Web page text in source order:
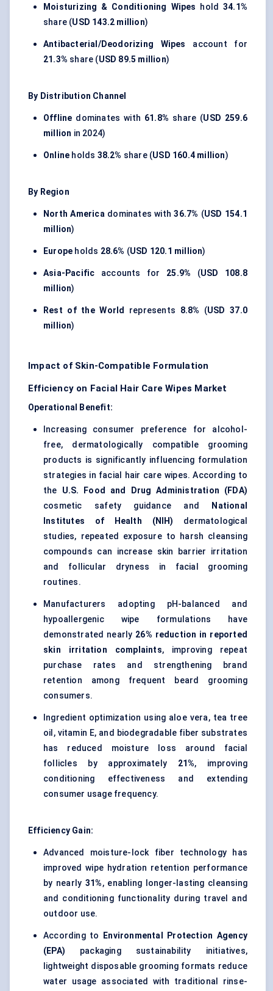
Moisturizing & Conditioning Wipes hold 34.1%
share (USD 143.2 million)
Antibacterial/Deodorizing Wipes
account for
21.3% share (USD 89.5 million)
By Distribution Channel
Offline dominates with 61.8% share (USD 259.6
million in 2024)
Online holds 38.2% share (USD 160.4 million)
By Region
North Americadominates with36.7% (USD 154.1
million)
Europe holds 28.6% (USD 120.1 million)
Asia-Pacific accounts for 25.9% (USD 108.8
million)
Rest of the World represents 8.8% (USD 37.0
million)
Impact of Skin-Compatible Formulation
Efficiency on Facial Hair Care Wipes Market
Operational Benefit:
Increasing consumer preference for alcohol-
free, dermatologically compatible grooming
products is significantly influencing formulation
strategies in facial hair care wipes. According to
the U.S. Food and Drug Administration (FDA)
cosmetic safety guidance and
National
Institutes of Health (NIH) dermatological
studies, repeated exposure to harsh cleansing
compounds can increase skin barrier irritation
and follicular dryness in facial grooming
routines.
Manufacturers adopting pH-balanced and
hypoallergenic wipe formulations have
demonstrated nearly 26% reduction in reported
skin irritation complaints, improving repeat
purchase rates and strengthening brand
retention among frequent beard grooming
consumers.
Ingredient optimization using aloe vera, tea tree
oil, vitamin E, and biodegradable fiber substrates
has reduced moisture loss around facial
follicles by approximately 21%, improving
conditioning effectiveness and extending
consumer usage frequency.
Efficiency Gain:
Advanced moisture-lock fiber technology has
improved wipe hydration retention performance
by nearly 31%, enabling longer-lasting cleansing
and conditioning functionality during travel and
outdoor use.
According to
Environmental Protection Agency
(EPA) packaging sustainability initiatives,
lightweight disposable grooming formats reduce
water usage associated with traditional rinse-